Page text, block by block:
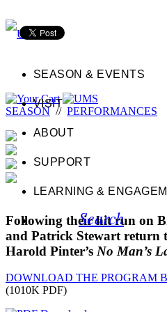
SEASON & EVENTS
VISIT
ABOUT
SUPPORT
LEARNING &
Search
SEASON// PERFORMANCES
Following their hit run on
and Patrick Stewart return
Harold Pinter’s No Man’s
DOWNLOAD THE PROGRAM
(1010K PDF)